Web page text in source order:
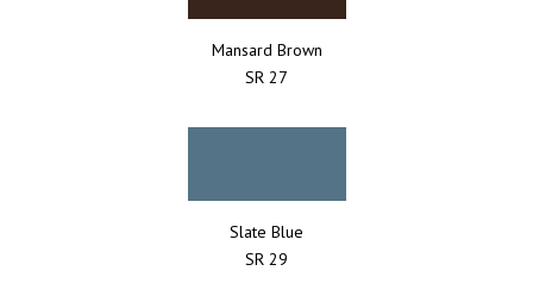
Mansard Brown
SR 27
Slate Blue
SR 29